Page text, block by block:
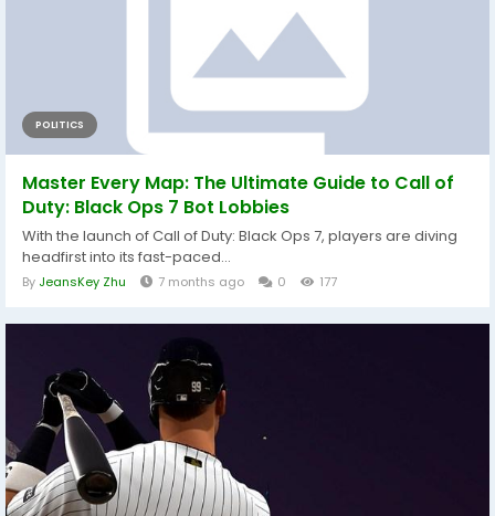
POLITICS
Master Every Map: The Ultimate Guide to Call of
Duty: Black Ops 7 Bot Lobbies
With the launch of Call of Duty: Black Ops 7, players are diving
headfirst into its fast-paced...
By JeansKey Zhu 7 months ago 0 177